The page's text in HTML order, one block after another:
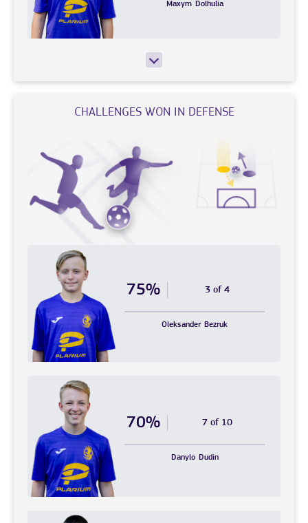
Maxym Dolhulia
CHALLENGES WON IN DEFENSE
75% 3 of 4
Oleksander Bezruk
70% 7 of 10
Danylo Dudin